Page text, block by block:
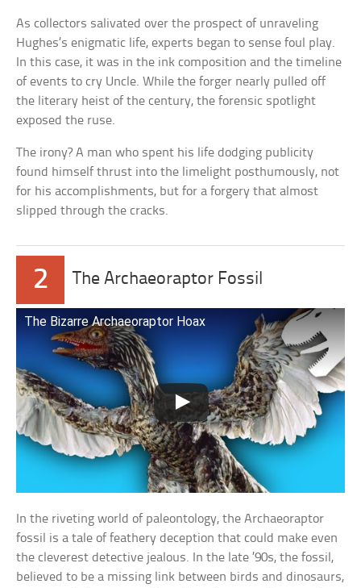
As collectors salivated over the prospect of unraveling
Hughes’s enigmatic life, experts began to sense foul play.
In this case, it was in the ink composition and the timeline
of events to cry Uncle. While the forger nearly pulled off
the literary heist of the century, the forensic spotlight
exposed the ruse.
The irony? A man who spent his life dodging publicity
found himself thrust into the limelight posthumously, not
for his accomplishments, but for a forgery that almost
slipped through the cracks.
2 The Archaeoraptor Fossil
The Bizarre Archaeoraptor Hoax
In the riveting world of paleontology, the Archaeoraptor
fossil is a tale of feathery deception that could make even
the cleverest detective jealous. In the late ’90s, the fossil,
believed to be a missing link between birds and dinosaurs,